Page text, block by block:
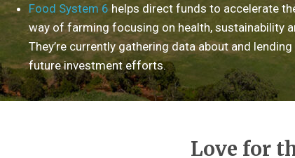
Food System 6 helps direct funds to accelerate
way of farming focusing on health, sustainability
They’re currently gathering data about and
future investment efforts.
Love for